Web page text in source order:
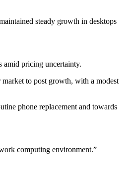
steady growth in desktops
amid pricing uncertainty.
to post growth, with a modest
phone replacement and towards
computing environment.”